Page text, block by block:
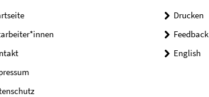
Drucken
Feedback
English